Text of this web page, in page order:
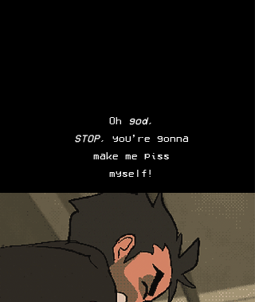
Oh god,
STOP, you’re gonna
make me piss
myself!